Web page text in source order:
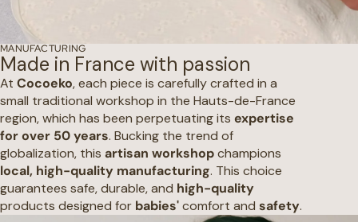
MANUFACTURING
Made in France with passion
At Cocoeko, each piece is carefully crafted in a
small traditional workshop in the Hauts-de-France
region, which has been perpetuating its expertise
for over 50 years. Bucking the trend of
globalization, this artisan workshopchampions
local, high-quality manufacturing. This choice
guarantees safe, durable, and high-quality
products designed for babies'comfort and safety.